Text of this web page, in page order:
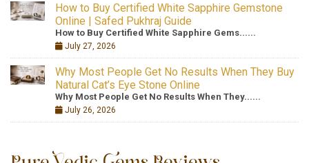
How to Buy Certified White Sapphire Gemstone
Online | Safed Pukhraj Guide
How to Buy Certified White Sapphire Gems......
July 27, 2026
Why Most People Get No Results When They Buy
Natural Cat’s Eye Stone Online
Why Most People Get No Results When They......
July 26, 2026